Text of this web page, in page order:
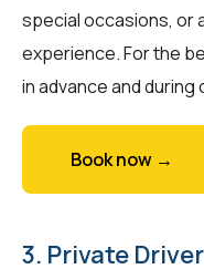
special occasions, or
experience. For the
in advance and
Book now →
3. Private Driver